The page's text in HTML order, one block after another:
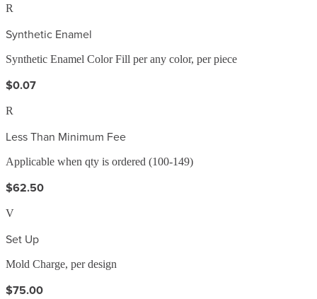
R
Synthetic Enamel
Synthetic Enamel Color Fill per any color, per piece
$0.07
R
Less Than Minimum Fee
Applicable when qty is ordered (100-149)
$62.50
V
Set Up
Mold Charge, per design
$75.00